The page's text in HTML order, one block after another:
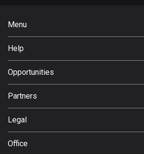
10 routes
Haiti
Menu
About Us
Help
Opportunities
Partners
Legal
Office